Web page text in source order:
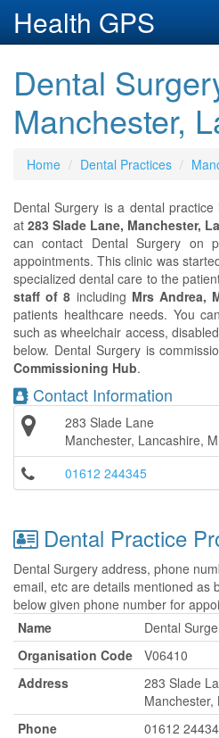
Health GPS
Dental
Manchester,
Home Dental Practices
Dental Surgery is a dental
at 283 Slade Lane, Manchester,
can contact Dental Surgery on
appointments. This clinic was
specialized dental care to the
staff of 8 including Mrs Andrea,
patients healthcare needs. You
such as wheelchair access,
below. Dental Surgery is
Commissioning Hub.
Contact Information
283 Slade Lane
Manchester, Lancashire,
01612 244345
Dental Practice
Dental Surgery address, phone
email, etc are details mentioned as
below given phone number for
Name
Dental
Organisation Code
V06410
Address
283 Slade
Manchester,
Phone
01612